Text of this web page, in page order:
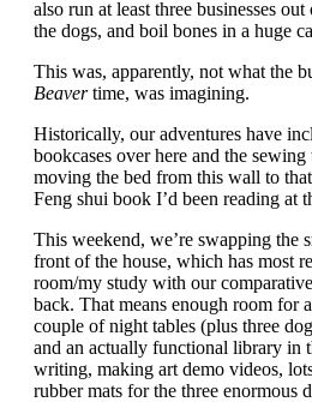
also run at least three businesses
the dogs, and boil bones in a huge
This was, apparently, not what the
Beavertime, was imagining.
Historically, our adventures have
bookcases over here and the
moving the bed from this wall to
Feng shui book I’d been reading at
This weekend, we’re swapping the
front of the house, which has most
room/my study with our
back. That means enough room for
couple of night tables (plus three
and an actually functional library in
writing, making art demo videos,
rubber mats for the three enormous